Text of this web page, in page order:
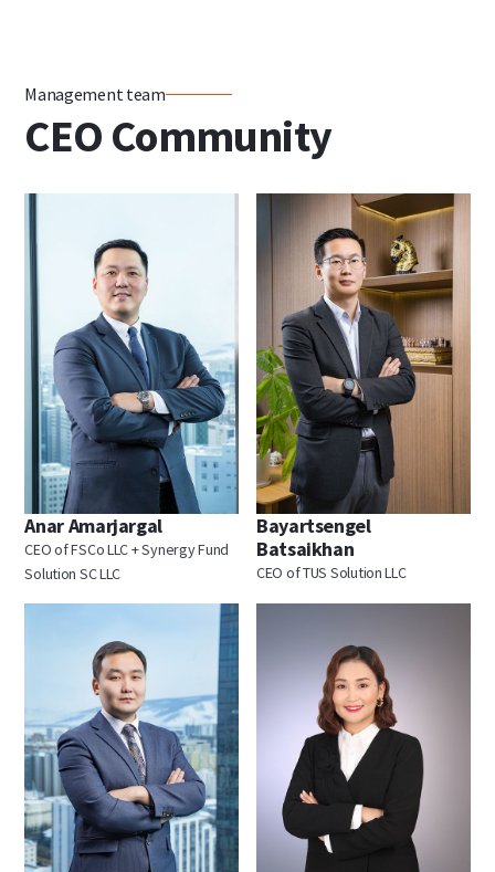
Management team
CEO Community
Anar Amarjargal
CEO of FSCo LLC + Synergy Fund
Solution SC LLC
Bayartsengel
Batsaikhan
CEO of TUS Solution LLC